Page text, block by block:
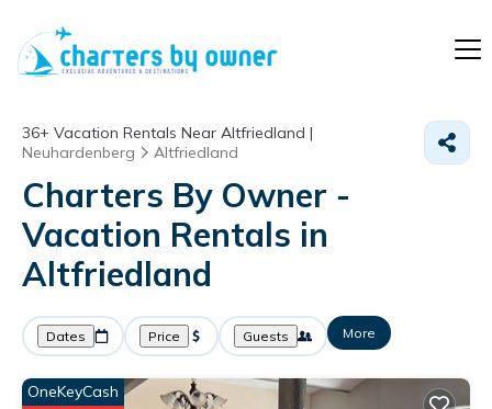
36+ Vacation Rentals Near Altfriedland |
Neuhardenberg
Altfriedland
Charters By Owner -
Vacation Rentals in
Altfriedland
Dates Price Guests More
OneKeyCash